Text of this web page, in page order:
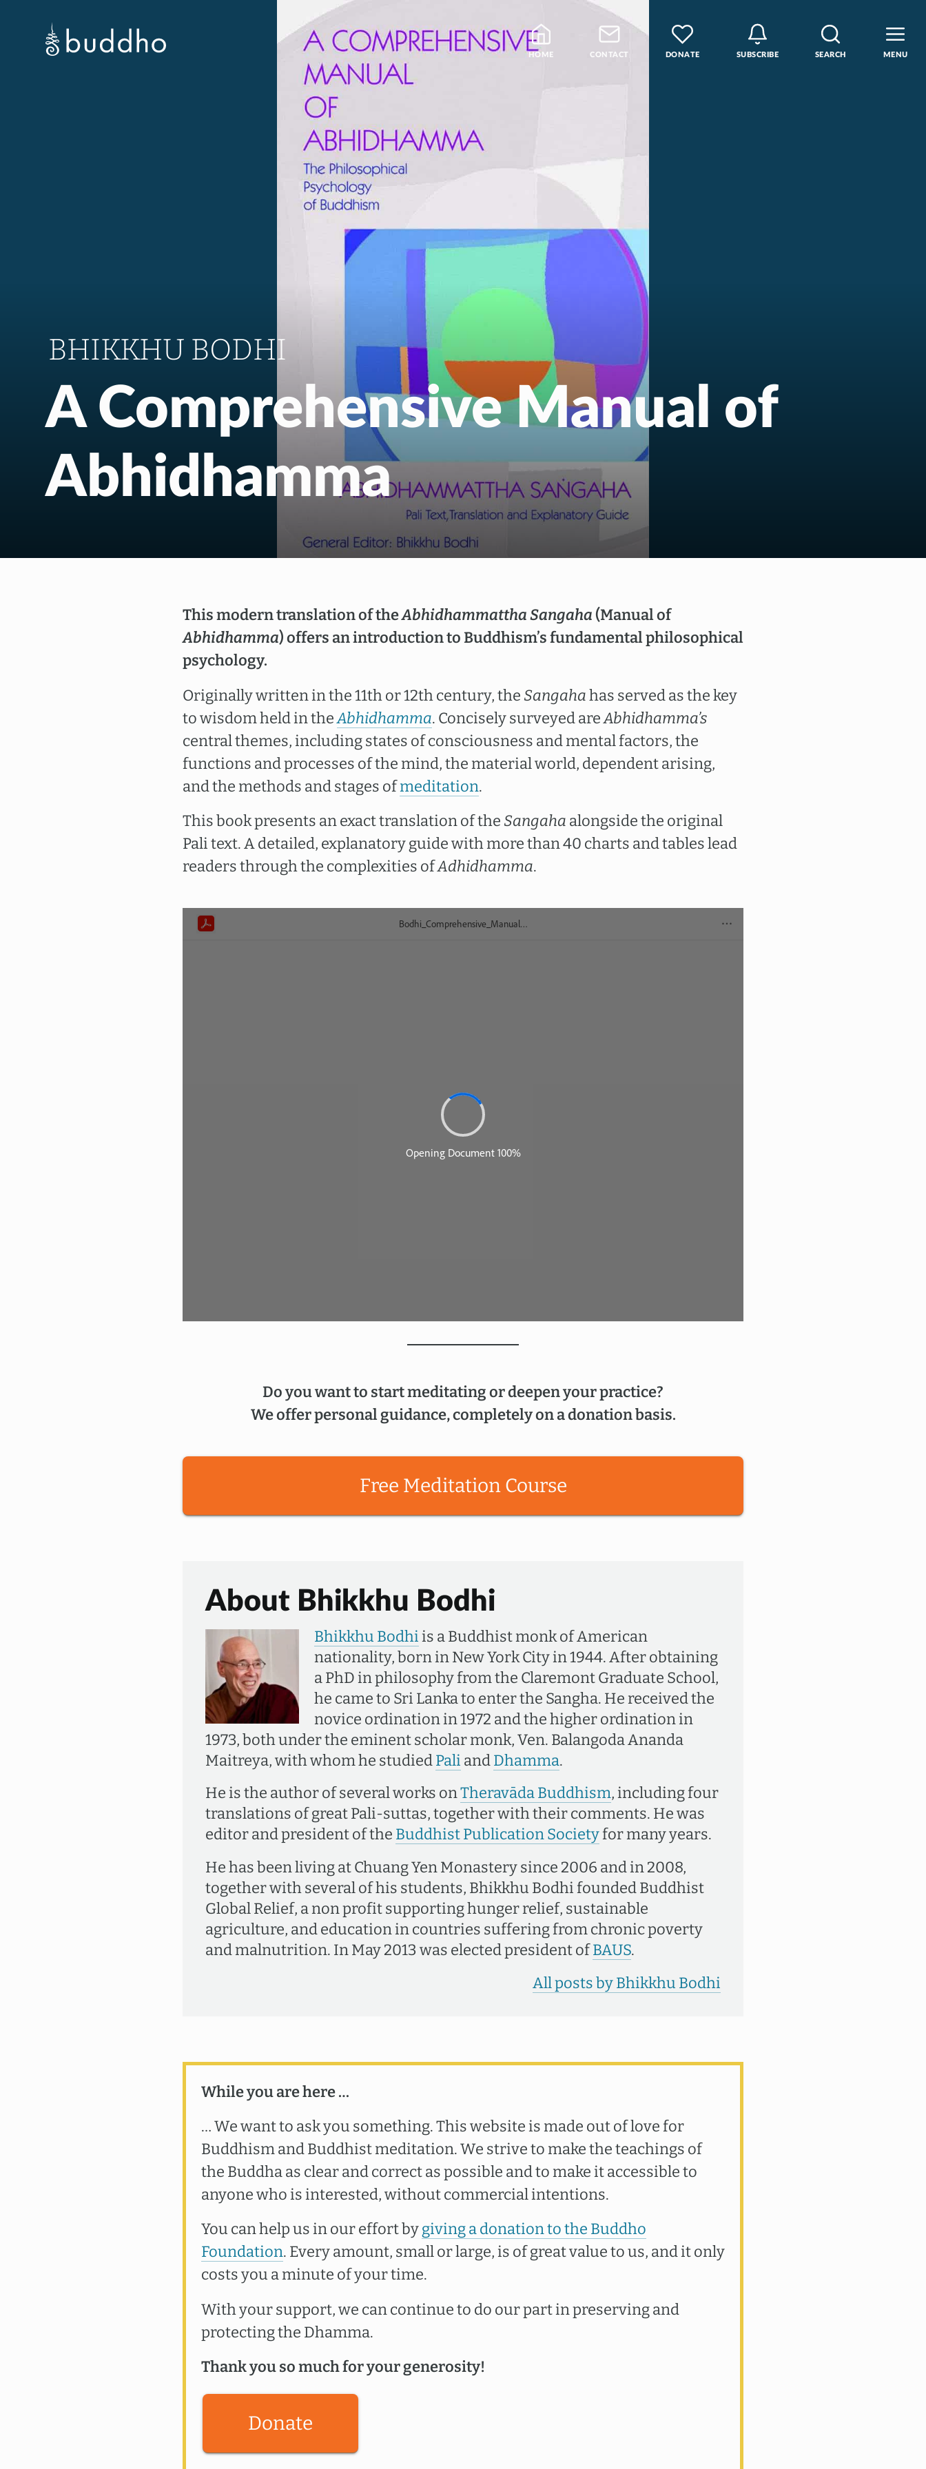
MENU
SEARCH
SUBSCRIBE
DONATE
CONTACT
HOME
Blog
Teachers
Samatha Meditation
The Four Noble Truths
Theravada Library
Free Meditation Course
NL
BHIKKHU BODHI
A Comprehensive Manual of
Abhidhamma
This modern translation of theAbhidhammattha Sangaha(Manual of
Abhidhamma) offers an introduction to Buddhism’s fundamental philosophical
psychology.
Originally written in the 11th or 12th century, the Sangahahas served as the key
to wisdom held in theAbhidhamma. Concisely surveyed areAbhidhamma’s
central themes, including states of consciousness and mental factors, the
functions and processes of the mind, the material world, dependent arising,
and the methods and stages ofmeditation.
This book presents an exact translation of the Sangaha alongside the original
Pali text. A detailed, explanatory guide with more than 40 charts and tables lead
readers through the complexities ofAdhidhamma.
Do you want to start meditating or deepen your practice?
We offer personal guidance, completely on a donation basis.
Free Meditation Course
About Bhikkhu Bodhi
Bhikkhu Bodhiis a Buddhist monk of American
nationality, born in New York City in 1944. After obtaining
a PhD in philosophy from the Claremont Graduate School,
he came to Sri Lanka to enter the Sangha. He received the
novice ordination in 1972 and the higher ordination in
1973, both under the eminent scholar monk, Ven. Balangoda Ananda
Maitreya, with whom he studiedPali andDhamma.
He is the author of several works onTheravāda Buddhism, including four
translations of great Pali-suttas, together with their comments. He was
editor and president of the Buddhist Publication Societyfor many years.
He has been living at Chuang Yen Monastery since 2006 and in 2008,
together with several of his students, Bhikkhu Bodhi founded Buddhist
Global Relief, a non profit supporting hunger relief, sustainable
agriculture, and education in countries suffering from chronic poverty
and malnutrition. In May 2013 was elected president ofBAUS.
All posts by Bhikkhu Bodhi
While you are here …
… We want to ask you something. This website is made out of love for
Buddhism and Buddhist meditation. We strive to make the teachings of
the Buddha as clear and correct as possible and to make it accessible to
anyone who is interested, without commercial intentions.
You can help us in our effort bygiving a donation to the Buddho
Foundation. Every amount, small or large, is of great value to us, and it only
costs you a minute of your time.
With your support, we can continue to do our part in preserving and
protecting the Dhamma.
Thank you so much for your generosity!
Donate